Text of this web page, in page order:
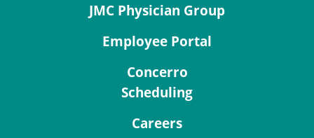
JMC Physician Group
Employee Portal
Concerro
Scheduling
Careers